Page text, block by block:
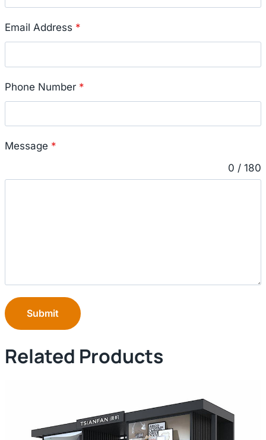
Email Address *
Phone Number *
Message *
0 / 180
Submit
Related Products